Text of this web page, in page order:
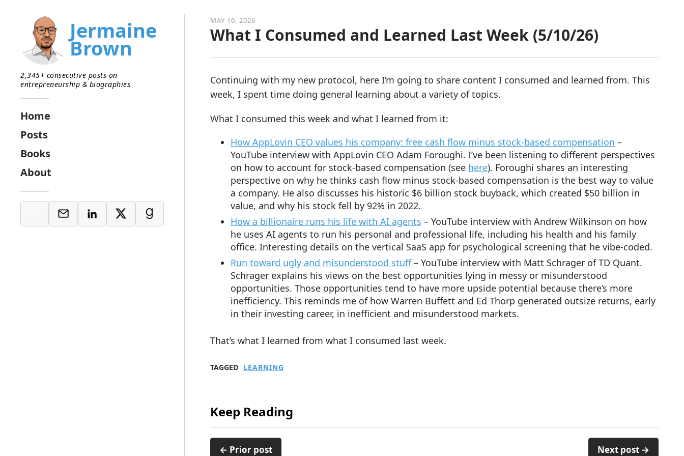
MAY 10, 2026
What I Consumed and Learned Last Week (5/10/26)
Continuing with my new protocol, here I’m going to share content I consumed and learned from. This
week, I spent time doing general learning about a variety of topics.
What I consumed this week and what I learned from it:
How AppLovin CEO values his company: free cash flow minus stock-based compensation –
YouTube interview with AppLovin CEO Adam Foroughi. I’ve been listening to different perspectives
on how to account for stock-based compensation (see here). Foroughi shares an interesting
perspective on why he thinks cash flow minus stock-based compensation is the best way to value
a company. He also discusses his historic $6 billion stock buyback, which created $50 billion in
value, and why his stock fell by 92% in 2022.
How a billionaire runs his life with AI agents – YouTube interview with Andrew Wilkinson on how
he uses AI agents to run his personal and professional life, including his health and his family
office. Interesting details on the vertical SaaS app for psychological screening that he vibe-coded.
Run toward ugly and misunderstood stuff– YouTube interview with Matt Schrager of TD Quant.
Schrager explains his views on the best opportunities lying in messy or misunderstood
opportunities. Those opportunities tend to have more upside potential because there’s more
inefficiency. This reminds me of how Warren Buffett and Ed Thorp generated outsize returns, early
in their investing career, in inefficient and misunderstood markets.
That’s what I learned from what I consumed last week.
TAGGED LEARNING
Keep Reading
← Prior post Next post →
Jermaine
Brown
2,345+ consecutive posts on
entrepreneurship & biographies
Home
Posts
Books
About